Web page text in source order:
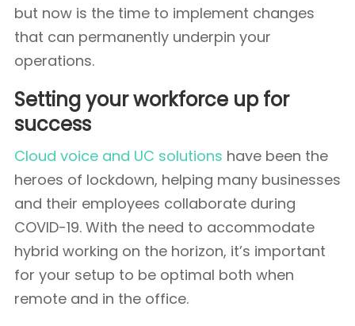
but now is the time to implement changes
that can permanently underpin your
operations.
Setting your workforce up for
success
Cloud voice and UC solutions have been the
heroes of lockdown, helping many businesses
and their employees collaborate during
COVID-19. With the need to accommodate
hybrid working on the horizon, it’s important
for your setup to be optimal both when
remote and in the office.